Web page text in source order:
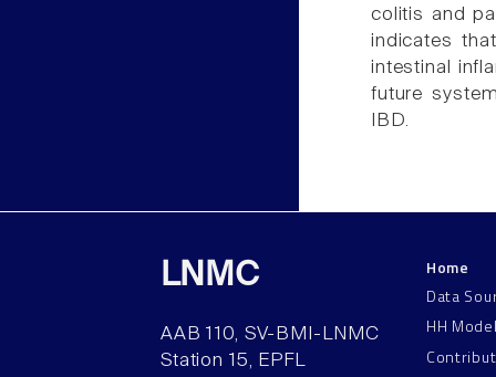
colitis and
indicates
intestinal
future
IBD.
LNMC
AAB 110, SV-BMI-LNMC
Station 15, EPFL
Home
Data
HH